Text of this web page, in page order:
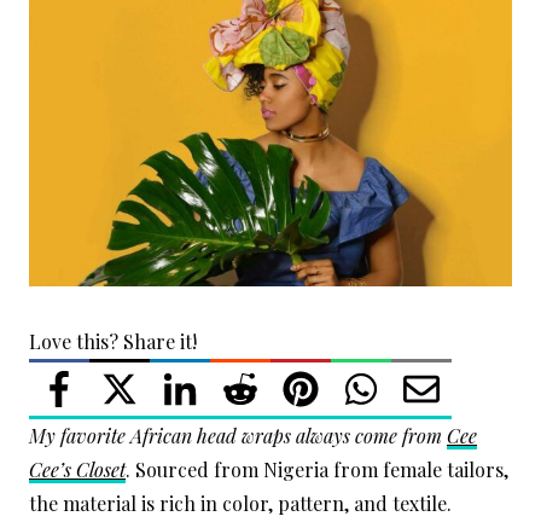
Love this? Share it!
My favorite African head wraps always come from Cee
Cee’s Closet. Sourced from Nigeria from female tailors,
the material is rich in color, pattern, and textile.